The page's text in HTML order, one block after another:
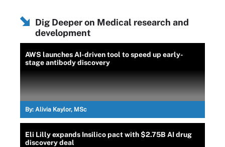
Dig Deeper on Medical research and
development
AWS launches AI-driven tool to speed up early-
stage antibody discovery
By: Alivia Kaylor, MSc
Eli Lilly expands Insilico pact with $2.75B AI drug
discovery deal